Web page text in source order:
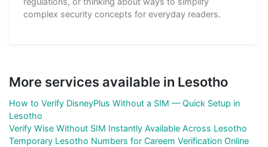
complex security concepts for everyday readers.
More services available in Lesotho
How to Verify DisneyPlus Without a SIM — Quick Setup in
Lesotho
Verify Wise Without SIM Instantly Available Across Lesotho
Temporary Lesotho Numbers for Careem Verification Online